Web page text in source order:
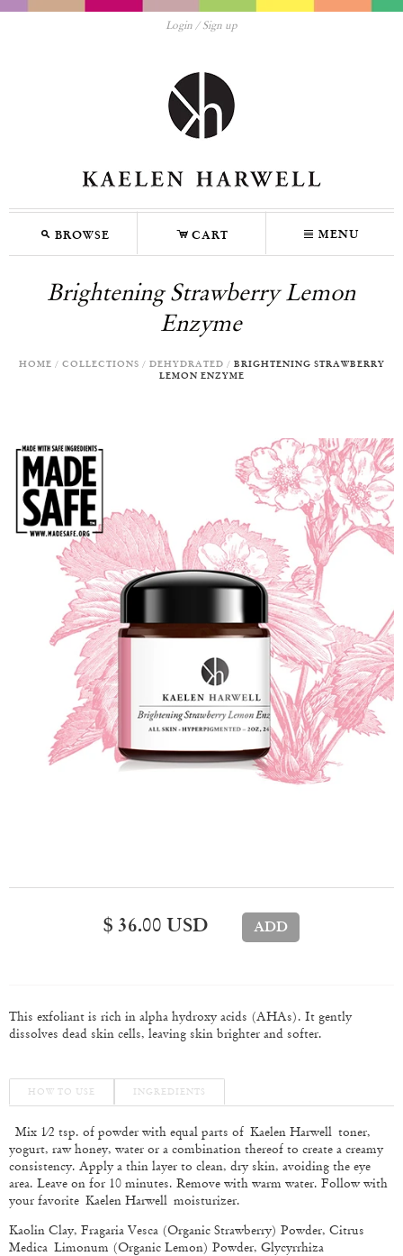
Login Sign up
M BROWSE C CART N MENU
Brightening Strawberry Lemon
Enzyme
HOME / COLLECTIONS / DEHYDRATED / BRIGHTENING STRAWBERRY
LEMON ENZYME
$ 36.00 USD
This exfoliant is rich in alpha hydroxy acids (AHAs). It gently
dissolves dead skin cells, leaving skin brighter and softer.
HOW TO USE INGREDIENTS
Mix 1⁄2 tsp. of powder with equal parts of Kaelen Harwell toner,
yogurt, raw honey, water or a combination thereof to create a creamy
consistency. Apply a thin layer to clean, dry skin, avoiding the eye
area. Leave on for 10 minutes. Remove with warm water. Follow with
your favorite Kaelen Harwell moisturizer.
Kaolin Clay, Fragaria Vesca (Organic Strawberry) Powder, Citrus
Medica Limonum (Organic Lemon) Powder, Glycyrrhiza